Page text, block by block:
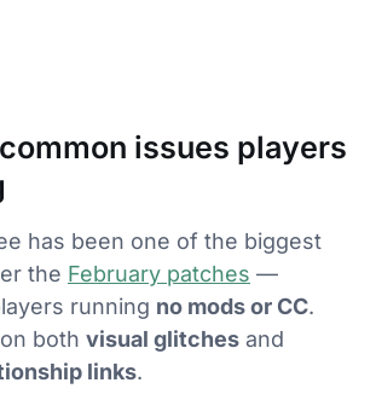
issues players
has been one of the biggest
the February patches —
running no mods or CC.
both visual glitches and
links.